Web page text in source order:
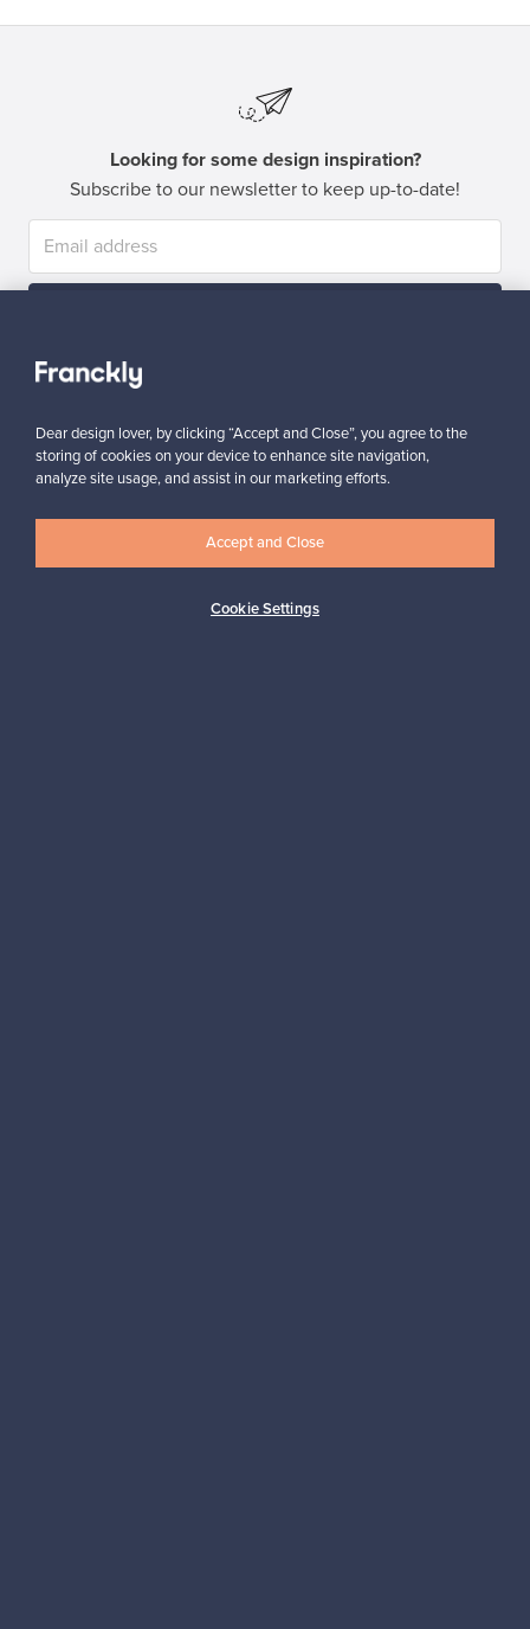
Looking for some design inspiration?
Subscribe to our newsletter to keep up-to-date!
Dear design lover, by clicking “Accept and Close”, you agree to the
storing of cookies on your device to enhance site navigation,
analyze site usage, and assist in our marketing efforts.
Cookie Settings
Accept and Close